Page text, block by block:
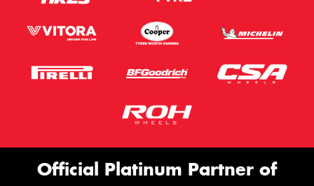
Official Platinum Partner of